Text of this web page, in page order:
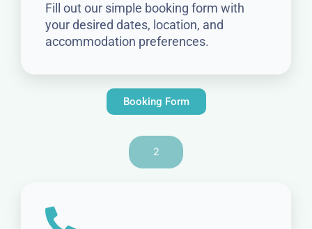
Fill out our simple booking form with
your desired dates, location, and
accommodation preferences.
Booking Form
2